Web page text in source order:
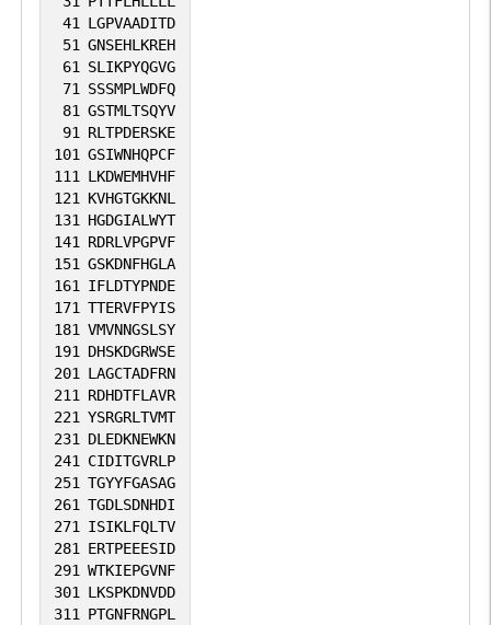
41
LGPVAADITD
51 GNSEHLKREH
61
SLIKPYQGVG
71
SSSMPLWDFQ
81 GSTMLTSQYV
91
RLTPDERSKE
101 GSIWNHQPCF
111
LKDWEMHVHF
121
KVHGTGKKNL
131
HGDGIALWYT
141
RDRLVPGPVF
151 GSKDNFHGLA
161
IFLDTYPNDE
171 TTERVFPYIS
181 VMVNNGSLSY
191
DHSKDGRWSE
201
LAGCTADFRN
211
RDHDTFLAVR
221 YSRGRLTVMT
231
DLEDKNEWKN
241
CIDITGVRLP
251 TGYYFGASAG
261 TGDLSDNHDI
271
ISIKLFQLTV
281
ERTPEEESID
291 WTKIEPGVNF
301
LKSPKDNVDD
311
PTGNFRNGPL